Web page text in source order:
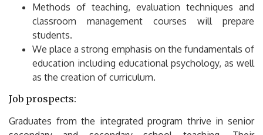
Methods of teaching, evaluation techniques and
classroom management courses will prepare
students.
We place a strong emphasis on the fundamentals of
education including educational psychology, as well
as the creation of curriculum.
Job prospects:
Graduates from the integrated program thrive in senior